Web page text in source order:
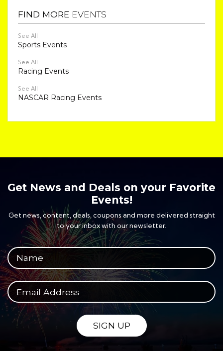
FIND MORE EVENTS
See All
Sports Events
See All
Racing Events
See All
NASCAR Racing Events
Get News and Deals on your Favorite
Events!
Get news, content, deals, coupons and more delivered straight
to your inbox with our newsletter.
Your full name
Your email address
SIGN UP